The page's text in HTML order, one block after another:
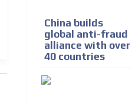
China builds
global anti-fraud
alliance with over
40 countries